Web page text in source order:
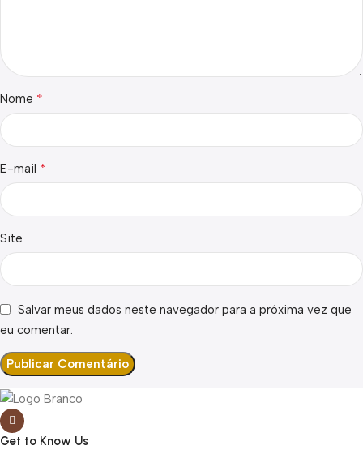
Nome *
E-mail *
Site
Salvar meus dados neste navegador para a próxima vez que
eu comentar.
Get to Know Us